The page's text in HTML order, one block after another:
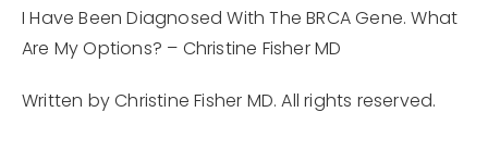
I Have Been Diagnosed With The BRCA Gene. What
Are My Options? – Christine Fisher MD
Written by Christine Fisher MD. All rights reserved.